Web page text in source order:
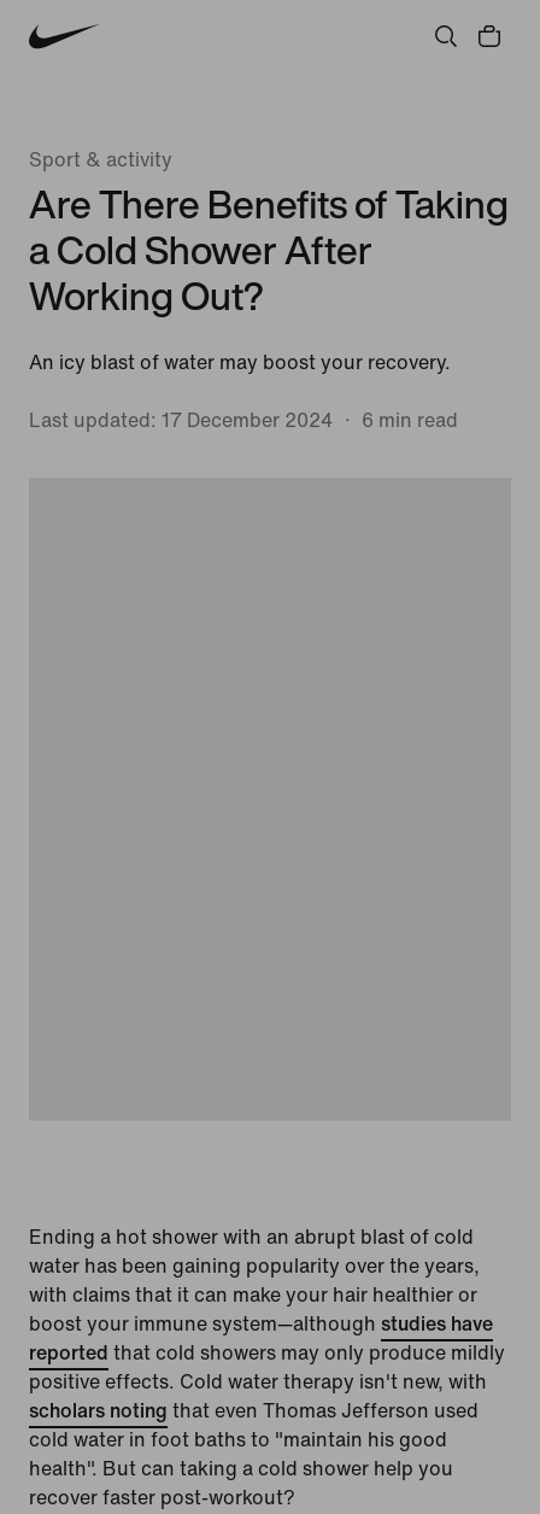
Are There Benefits of Taking
a Cold Shower After
Working Out?
Sport & activity
An icy blast of water may boost your recovery.
Last updated: 17 December 2024
6 min read
Ending a hot shower with an abrupt blast of cold
water has been gaining popularity over the years,
with claims that it can make your hair healthier or
boost your immune system—although studies have
reported that cold showers may only produce mildly
positive effects. Cold water therapy isn't new, with
scholars noting that even Thomas Jefferson used
cold water in foot baths to "maintain his good
health". But can taking a cold shower help you
recover faster post-workout?